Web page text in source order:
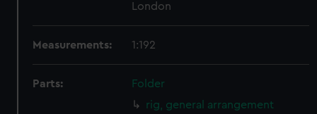
London
Measurements: 1:192
Parts:
Folder
rig, general arrangement